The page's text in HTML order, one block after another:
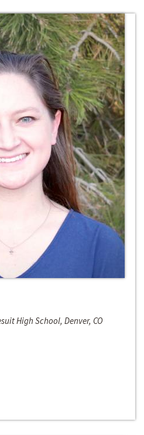
High School, Denver, CO